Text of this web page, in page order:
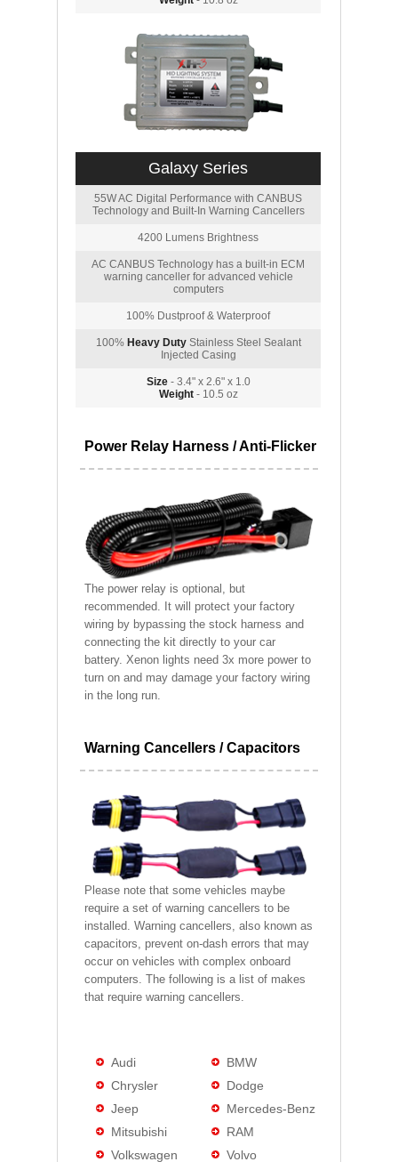
Galaxy Series
55W AC Digital Performance with CANBUS
Technology and Built-In Warning Cancellers
4200 Lumens Brightness
AC CANBUS Technology has a built-in ECM
warning canceller for advanced vehicle
computers
100% Dustproof & Waterproof
100% Heavy DutyStainless Steel Sealant
Injected Casing
Size- 3.4" x 2.6" x 1.0
Weight- 10.5 oz
Power Relay Harness / Anti-Flicker
The power relay is optional, but
recommended. It will protect your factory
wiring by bypassing the stock harness and
connecting the kit directly to your car
battery. Xenon lights need 3x more power to
turn on and may damage your factory wiring
in the long run.
Warning Cancellers / Capacitors
Please note that some vehicles maybe
require a set of warning cancellers to be
installed. Warning cancellers, also known as
capacitors, prevent on-dash errors that may
occur on vehicles with complex onboard
computers. The following is a list of makes
that require warning cancellers.
Audi
BMW
Chrysler
Dodge
Jeep
Mercedes-Benz
Mitsubishi
RAM
Volkswagen
Volvo